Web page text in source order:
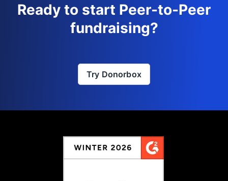
Ready to start Peer-to-Peer
fundraising?
Try Donorbox